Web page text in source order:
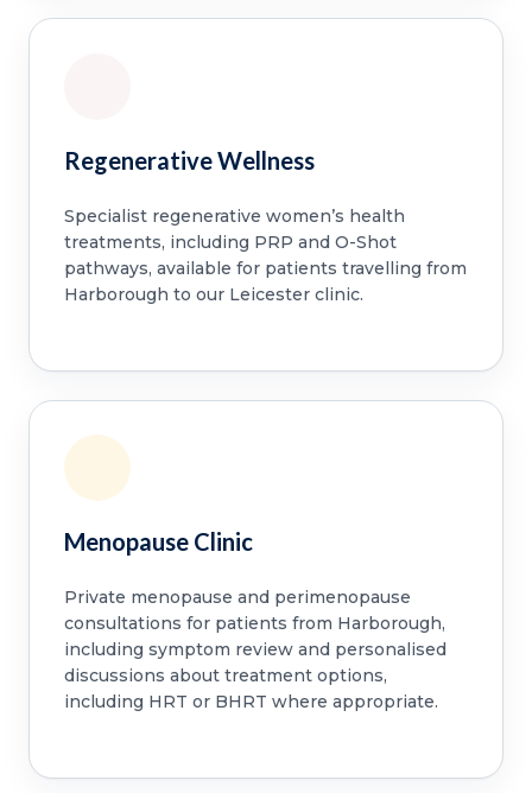
Regenerative Wellness
Specialist regenerative women’s health
treatments, including PRP and O-Shot
pathways, available for patients travelling from
Harborough to our Leicester clinic.
Menopause Clinic
Private menopause and perimenopause
consultations for patients from Harborough,
including symptom review and personalised
discussions about treatment options,
including HRT or BHRT where appropriate.